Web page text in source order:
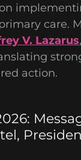
care.
V. Lazarus
action.